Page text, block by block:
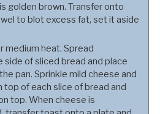
golden brown. Transfer onto
to blot excess fat, set it aside
medium heat. Spread
side of sliced bread and place
pan. Sprinkle mild cheese and
top of each slice of bread and
top. When cheese is